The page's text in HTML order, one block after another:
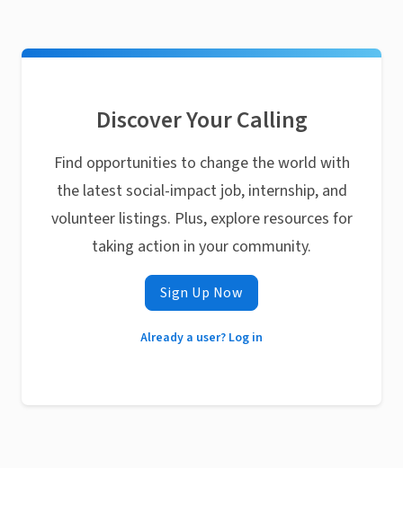
Discover Your Calling
Find opportunities to change the world with
the latest social-impact job, internship, and
volunteer listings. Plus, explore resources for
taking action in your community.
Sign Up Now
Already a user? Log in